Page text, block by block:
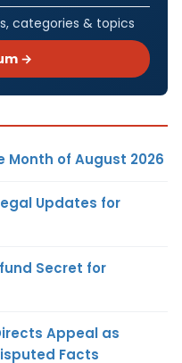
categories & topics
→
of August 2026
Updates for
Secret for
Appeal as
Facts